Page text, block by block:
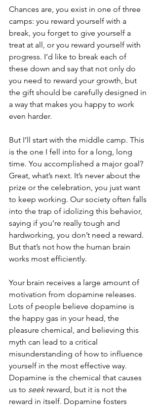
Chances are, you exist in one of three
camps: you reward yourself with a
break, you forget to give yourself a
treat at all, or you reward yourself with
progress. I’d like to break each of
these down and say that not only do
you need to reward your growth, but
the gift should be carefully designed in
a way that makes you happy to work
even harder.
But I’ll start with the middle camp. This
is the one I fell into for a long, long
time. You accomplished a major goal?
Great, what’s next. It’s never about the
prize or the celebration, you just want
to keep working. Our society often falls
into the trap of idolizing this behavior,
saying if you’re really tough and
hardworking, you don’t need a reward.
But that’s not how the human brain
works most efficiently.
Your brain receives a large amount of
motivation from dopamine releases.
Lots of people believe dopamine is
the happy gas in your head, the
pleasure chemical, and believing this
myth can lead to a critical
misunderstanding of how to influence
yourself in the most effective way.
Dopamine is the chemical that causes
us to seek reward, but it is not the
reward in itself. Dopamine fosters